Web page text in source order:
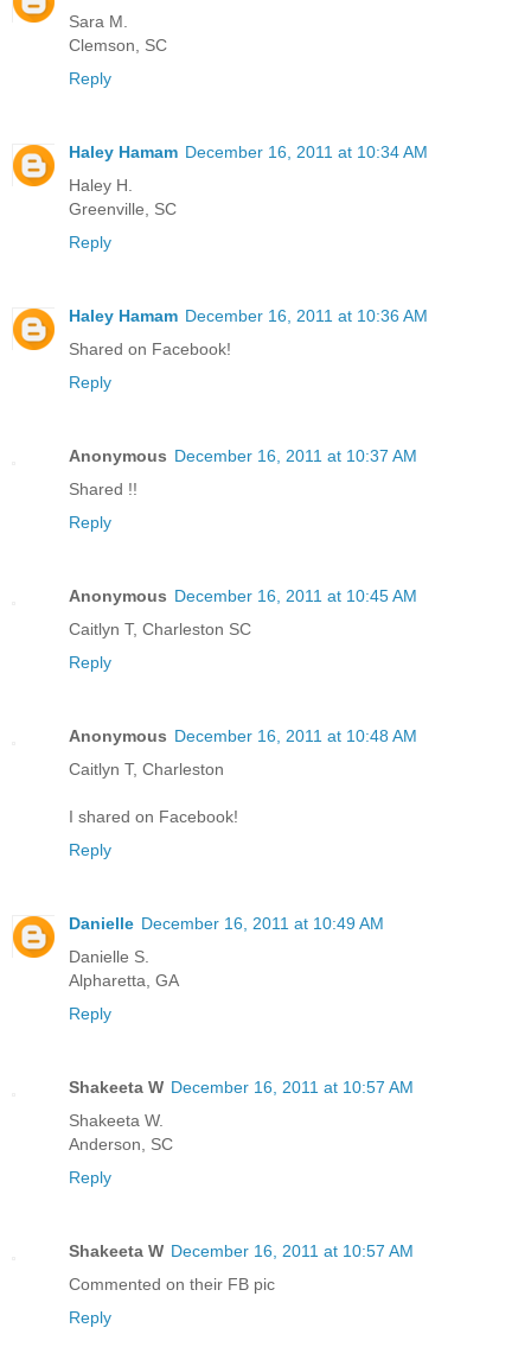
Sara M.
Clemson, SC
Reply
Haley Hamam December 16, 2011 at 10:34 AM
Haley H.
Greenville, SC
Reply
Haley Hamam December 16, 2011 at 10:36 AM
Shared on Facebook!
Reply
Anonymous December 16, 2011 at 10:37 AM
Shared !!
Reply
Anonymous December 16, 2011 at 10:45 AM
Caitlyn T, Charleston SC
Reply
Anonymous December 16, 2011 at 10:48 AM
Caitlyn T, Charleston
I shared on Facebook!
Reply
Danielle December 16, 2011 at 10:49 AM
Danielle S.
Alpharetta, GA
Reply
Shakeeta W December 16, 2011 at 10:57 AM
Shakeeta W.
Anderson, SC
Reply
Shakeeta W December 16, 2011 at 10:57 AM
Commented on their FB pic
Reply